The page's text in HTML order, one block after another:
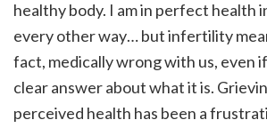
healthy body. I am in perfect health
every other way… but infertility
fact, medically wrong with us, even
clear answer about what it is.
perceived health has been a